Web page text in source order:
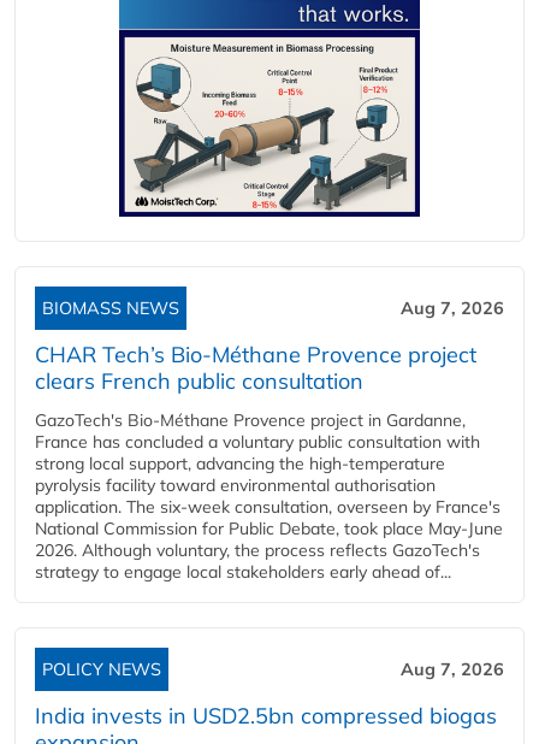
BIOMASS NEWS Aug 7, 2026
CHAR Tech’s Bio-Méthane Provence project
clears French public consultation
GazoTech's Bio-Méthane Provence project in Gardanne,
France has concluded a voluntary public consultation with
strong local support, advancing the high-temperature
pyrolysis facility toward environmental authorisation
application. The six-week consultation, overseen by France's
National Commission for Public Debate, took place May-June
2026. Although voluntary, the process reflects GazoTech's
strategy to engage local stakeholders early ahead of...
POLICY NEWS Aug 7, 2026
India invests in USD2.5bn compressed biogas